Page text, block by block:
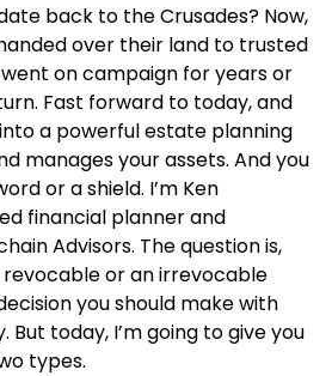
back to the Crusades? Now,
over their land to trusted
on campaign for years or
Fast forward to today, and
a powerful estate planning
manages your assets. And you
or a shield. I’m Ken
financial planner and
Advisors. The question is,
revocable or an irrevocable
you should make with
today, I’m going to give you
types.